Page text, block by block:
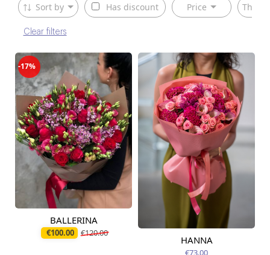
Sort by Has discount Price The
Clear filters
-17%
Available today
BALLERINA
€100.00 €120.00
Available from
HANNA
€73.00